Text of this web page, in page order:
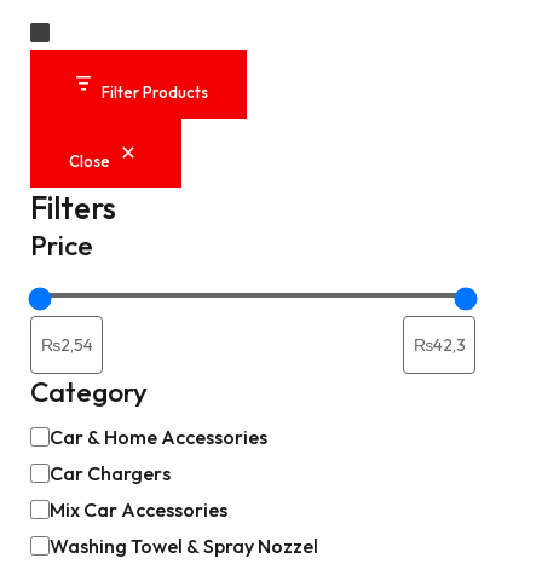
Filter Products
Close
Filters
Price
Category
Car & Home Accessories
Car Chargers
Mix Car Accessories
Washing Towel & Spray Nozzel